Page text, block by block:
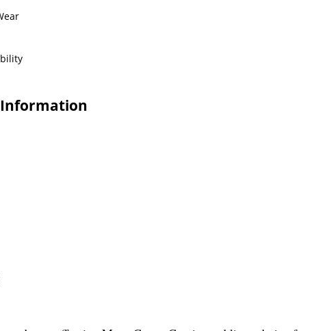
Information